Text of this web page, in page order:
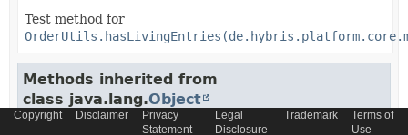
Test method for
Methods inherited from
class java.lang.Object
,finalize ,getClass hashCode
Copyright Disclaimer
Privacy
Statement
Legal
Disclosure
Trademark
Terms of
Use